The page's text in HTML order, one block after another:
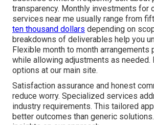
transparency. Monthly investments for
services near me usually range from
ten thousand dollars depending on
breakdowns of deliverables help you
Flexible month to month arrangements
while allowing adjustments as needed.
options at our main site.
Satisfaction assurance and honest
reduce worry. Specialized services
industry requirements. This tailored
better outcomes than generic